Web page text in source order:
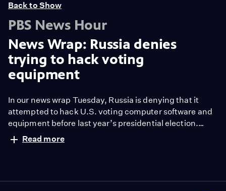
Back to Show
PBS News Hour
News Wrap: Russia denies
trying to hack voting
equipment
In our news wrap Tuesday, Russia is denying that it
attempted to hack U.S. voting computer software and
equipment before last year’s presidential election.
Also, President Trump waded into the political conflict
over the Persian Gulf nation of Qatar with a tweet that
Read more